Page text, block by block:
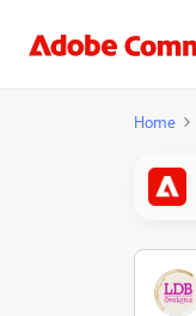
Home